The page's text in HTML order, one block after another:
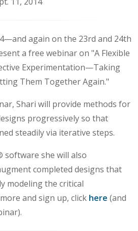
again on the 23rd and 24th
a free webinar on "A Flexible
Experimentation—Taking
Them Together Again."
Shari will provide methods for
progressively so that
steadily via iterative steps.
software she will also
completed designs that
modeling the critical
and sign up, click here (and